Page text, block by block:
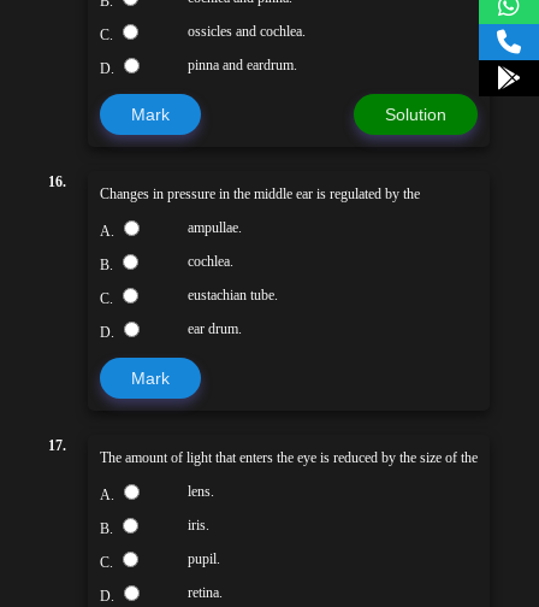
C. ossicles and cochlea.
D. pinna and eardrum.
Mark Solution
16.
Changes in pressure in the middle ear is regulated by the
A. ampullae.
B. cochlea.
C. eustachian tube.
D. ear drum.
Mark
17.
The amount of light that enters the eye is reduced by the size of the
A. lens.
B. iris.
C. pupil.
D. retina.